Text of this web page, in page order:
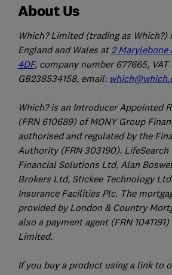
About Us
Which? Limited (trading as Which?)
England and Wales at 2 Marylebone
4DF, company number 677665, VAT
GB238534158, email:
Which? is an Introducer Appointed
(FRN 610689) of MONY Group
authorised and regulated by the
Authority (FRN 303190). LifeSearch
Financial Solutions Ltd, Alan
Brokers Ltd, Stickee Technology
Insurance Facilities Plc. The
provided by London & Country
also a payment agent (FRN
Limited.
If you buy a product using a link to